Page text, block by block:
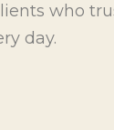
who
day.